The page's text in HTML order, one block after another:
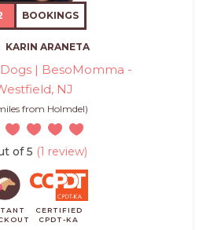
BOOKINGS
KARIN ARANETA
| BesoMomma -
NJ
from Holmdel)
of 5 (1 review)
CERTIFIED
CPDT-KA